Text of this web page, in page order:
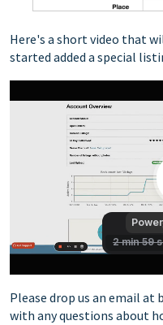
Here's a short video that
started added a special
Please drop us an email at
with any questions about